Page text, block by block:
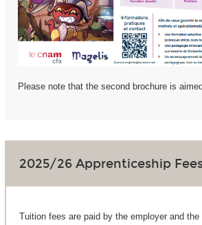
Please note that the second brochure is
2025/26 Apprenticeship
Tuition fees are paid by the employer and